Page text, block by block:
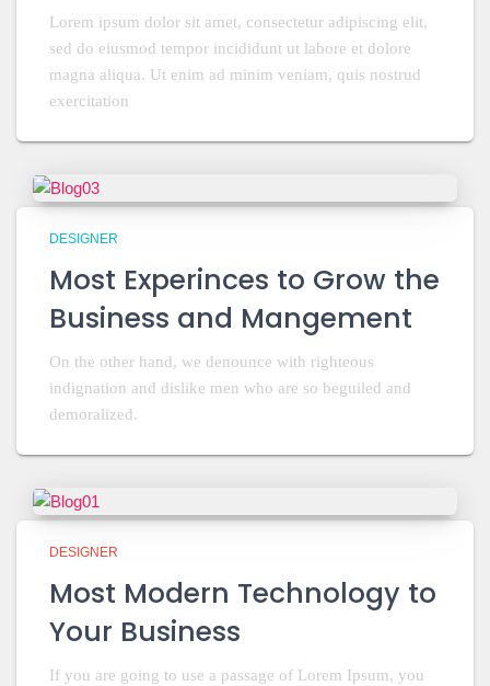
Lorem ipsum dolor sit amet, consectetur adipiscing elit,
sed do eiusmod tempor incididunt ut labore et dolore
magna aliqua. Ut enim ad minim veniam, quis nostrud
exercitation
DESIGNER
Most Experinces to Grow the
Business and Mangement
On the other hand, we denounce with righteous
indignation and dislike men who are so beguiled and
demoralized.
DESIGNER
Most Modern Technology to
Your Business
If you are going to use a passage of Lorem Ipsum, you